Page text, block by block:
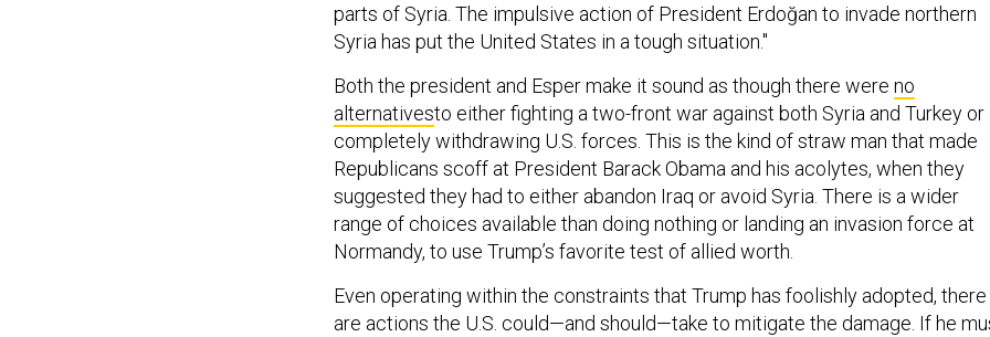
parts of Syria. The impulsive action of President Erdoğan to invade northern
Syria has put the United States in a tough situation."
Both the president and Esper make it sound as though there were no
alternativesto either fighting a two-front war against both Syria and Turkey or
completely withdrawing U.S. forces. This is the kind of straw man that made
Republicans scoff at President Barack Obama and his acolytes, when they
suggested they had to either abandon Iraq or avoid Syria. There is a wider
range of choices available than doing nothing or landing an invasion force at
Normandy, to use Trump’s favorite test of allied worth.
Even operating within the constraints that Trump has foolishly adopted, there
are actions the U.S. could—and should—take to mitigate the damage. If he